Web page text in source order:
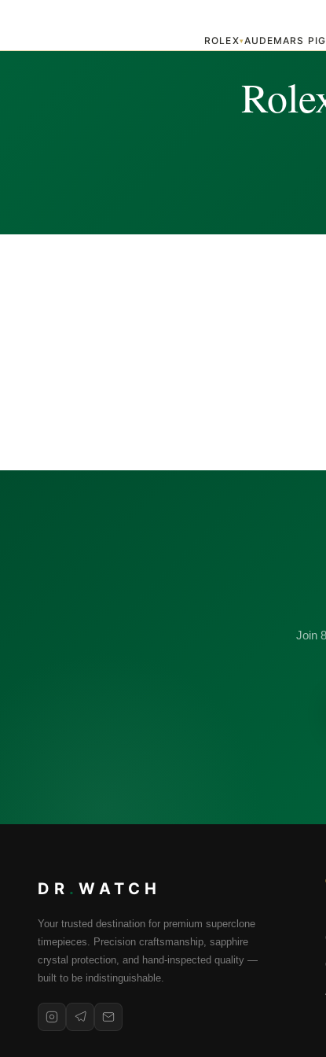
ROLEX▾AUDEMARS
Join
DR . WATCH
Your trusted destination for premium superclone
timepieces. Precision craftsmanship, sapphire
crystal protection, and hand-inspected quality —
built to be indistinguishable.